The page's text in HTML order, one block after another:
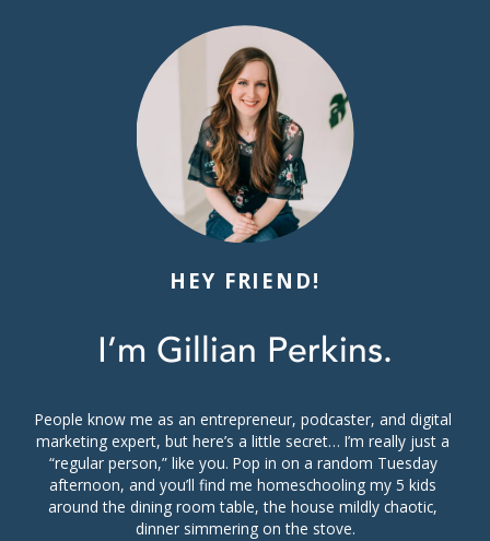
HEY FRIEND!
I’m Gillian Perkins.
People know me as an entrepreneur, podcaster, and digital
marketing expert, but here’s a little secret… I’m really just a
“regular person,” like you. Pop in on a random Tuesday
afternoon, and you’ll find me homeschooling my 5 kids
around the dining room table, the house mildly chaotic,
dinner simmering on the stove.